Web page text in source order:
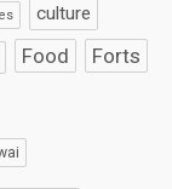
culture
Food Forts